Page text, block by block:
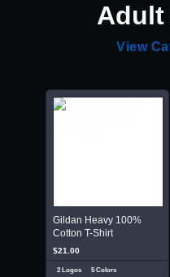
Adult
View
Gildan Heavy 100%
Cotton T-Shirt
$21.00
2 Logos 5 Colors